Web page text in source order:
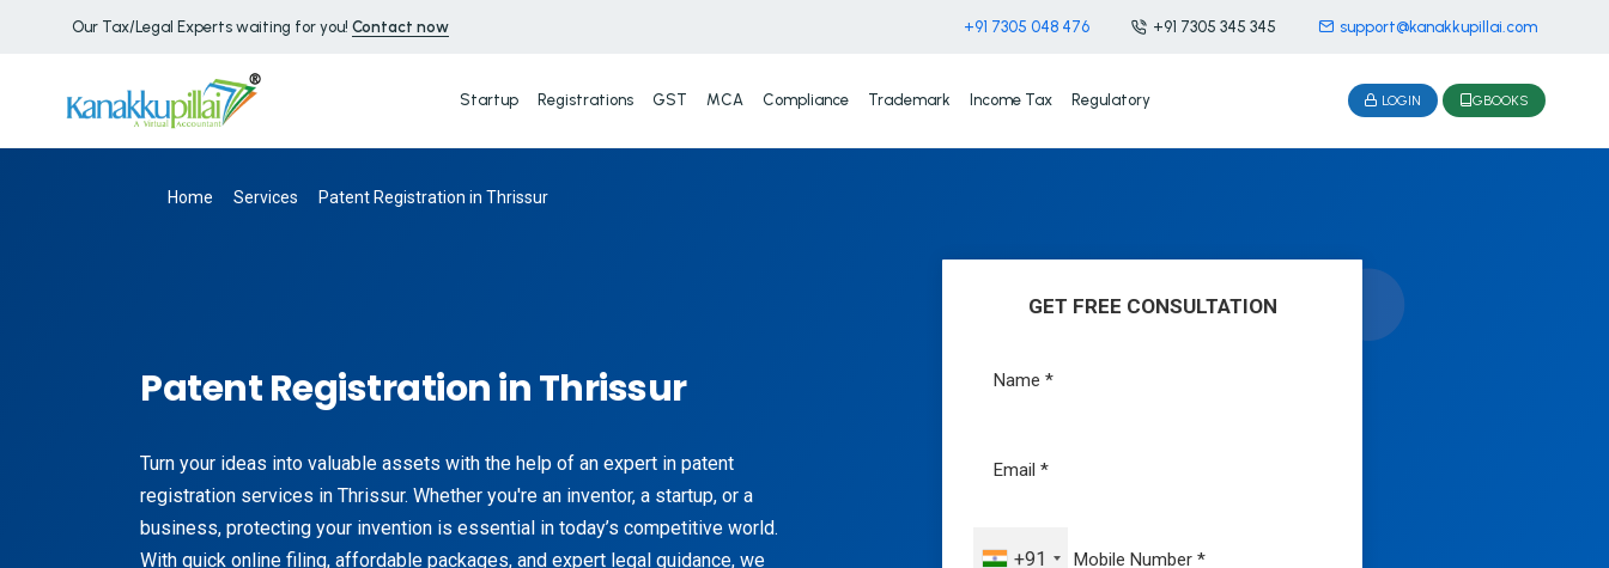
Our Tax/Legal Experts waiting for you! Contact now +91 7305 048 476 +91 7305 345 345 support@kanakkupillai.com
Startup Registrations GST MCA Compliance Trademark Income Tax Regulatory LOGIN GBOOKS
Home Services Patent Registration in Thrissur
Patent Registration in Thrissur
Turn your ideas into valuable assets with the help of an expert in patent
registration services in Thrissur. Whether you're an inventor, a startup, or a
business, protecting your invention is essential in today’s competitive world.
With quick online filing, affordable packages, and expert legal guidance, we
GET FREE CONSULTATION
+91